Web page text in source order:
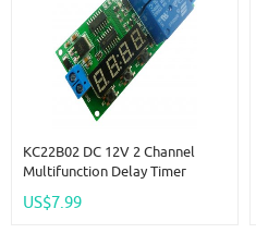
KC22B02 DC 12V 2 Channel
Multifunction Delay Timer
Motor Reverse Cycle Loop
US$7.99